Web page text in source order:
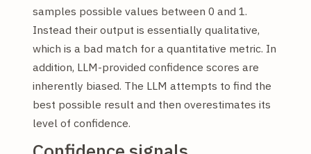
samples possible values between 0 and 1.
Instead their output is essentially qualitative,
which is a bad match for a quantitative metric. In
addition, LLM-provided confidence scores are
inherently biased. The LLM attempts to find the
best possible result and then overestimates its
level of confidence.